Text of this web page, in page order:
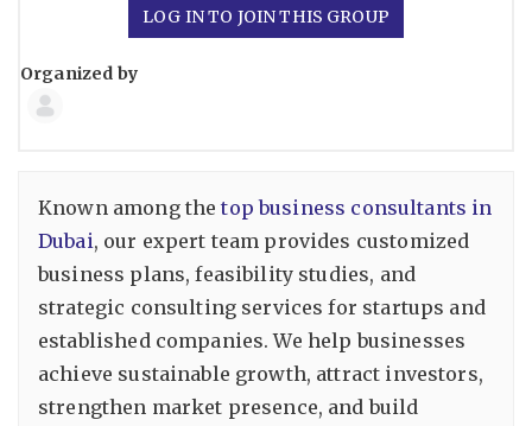
LOG IN TO JOIN THIS GROUP
Group
Organized by
Known among thetop business consultants in
Dubai, our expert team provides customized
business plans, feasibility studies, and
strategic consulting services for startups and
established companies. We help businesses
achieve sustainable growth, attract investors,
strengthen market presence, and build